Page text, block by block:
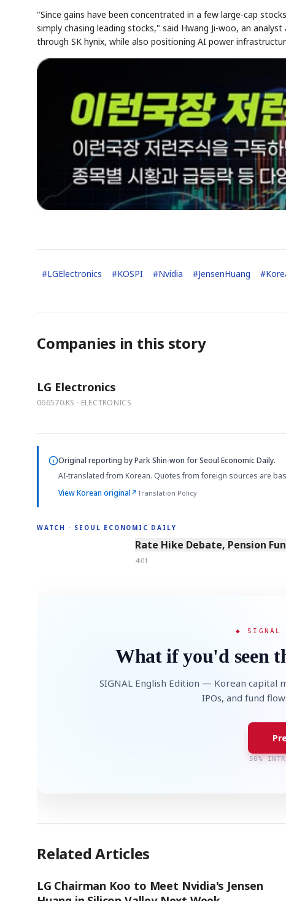
"Since gains have been concentrated in a few large-cap
simply chasing leading stocks," said Hwang Ji-woo, an
through SK hynix, while also positioning AI power
#LGElectronics #KOSPI #Nvidia #JensenHuang #
Companies in this story
LG Electronics
066570.KS · ELECTRONICS
Original reporting byPark Shin-won for Seoul Economic Daily.
AI-translated from Korean. Quotes from foreign sources are
View Korean original↗Translation Policy
WATCH · SEOUL ECONOMIC DAILY
4:01
Rate Hike Debate, Pension
4:01
◆ SIGNAL
What if you'd seen
SIGNAL English Edition — Korean capital
IPOs, and fund
50%
Related Articles
LG Chairman Koo to Meet Nvidia's Jensen